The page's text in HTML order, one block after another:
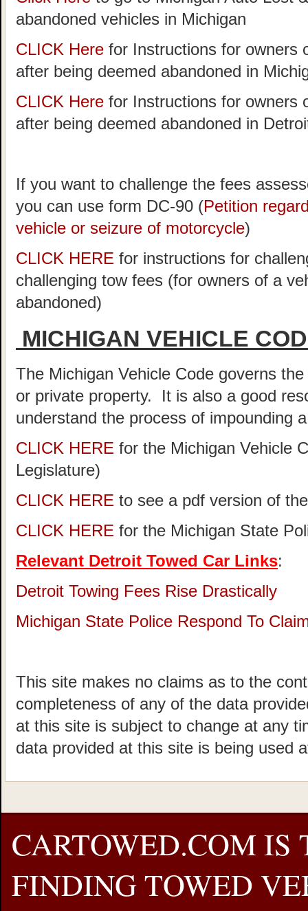
abandoned vehicles in Michigan
CLICK Here for Instructions for owners
after being deemed abandoned in
CLICK Here for Instructions for owners
after being deemed abandoned in
If you want to challenge the fees
you can use form DC-90 (Petition
vehicle or seizure of motorcycle)
CLICK HERE for instructions for
challenging tow fees (for owners of a
abandoned)
MICHIGAN VEHICLE
The Michigan Vehicle Code governs
or private property. It is also a good
understand the process of impounding
CLICK HERE for the Michigan Vehicle
Legislature)
CLICK HERE to see a pdf version of
CLICK HERE for the Michigan State
Relevant Detroit Towed Car Links:
Detroit Towing Fees Rise Drastically
Michigan State Police Respond To
This site makes no claims as to the
completeness of any of the data
at this site is subject to change at any
data provided at this site is being used
CARTOWED.COM IS
FINDING TOWED